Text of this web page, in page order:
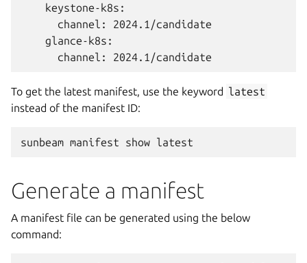
    keystone-k8s:
      channel: 2024.1/candidate
    glance-k8s:
To get the latest manifest, use the keyword latest
instead of the manifest ID:
sunbeam manifest show latest
Generate a manifest
A manifest file can be generated using the below
command: